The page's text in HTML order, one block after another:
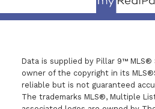
Data is supplied by Pillar 9™
owner of the copyright in its
reliable but is not guaranteed
The trademarks MLS®, Multiple